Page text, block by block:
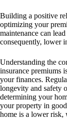
Building a positive
optimizing your
maintenance can
consequently, lower
Understanding the
insurance premiums
your finances.
longevity and safety
determining your
your property in
home is a lower risk,